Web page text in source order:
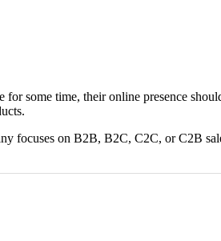
some time, their online presence
focuses on B2B, B2C, C2C, or C2B